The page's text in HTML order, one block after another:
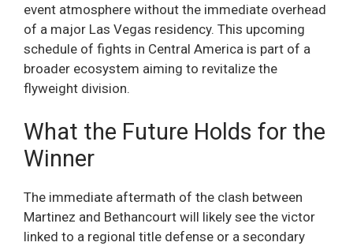
event atmosphere without the immediate overhead
of a major Las Vegas residency. This upcoming
schedule of fights in Central America is part of a
broader ecosystem aiming to revitalize the
flyweight division.
What the Future Holds for the
Winner
The immediate aftermath of the clash between
Martinez and Bethancourt will likely see the victor
linked to a regional title defense or a secondary